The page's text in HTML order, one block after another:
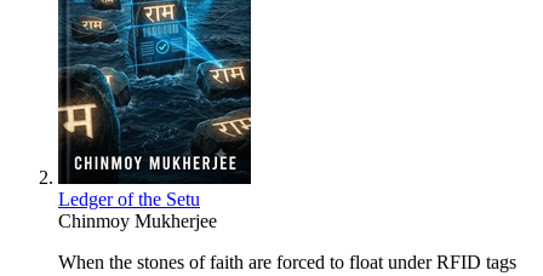
Ledger of the Setu
Chinmoy Mukherjee
When the stones of faith are forced to float under RFID tags